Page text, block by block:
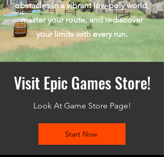
obstacles in a vibrant low-poly world,
master your route, and rediscover
your limits with every run.
Visit Epic Games Store!
Look At Game Store Page!
Start Now